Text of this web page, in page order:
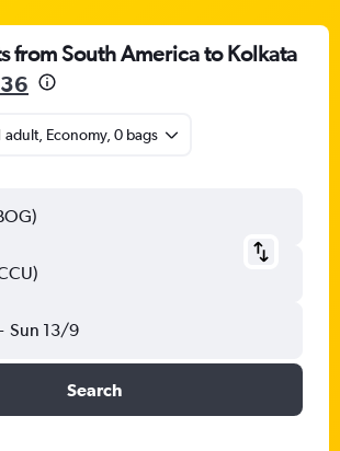
from South America to Kolkata
adult, Economy, 0 bags
- Sun 13/9
Search